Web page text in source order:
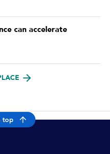
can accelerate
top